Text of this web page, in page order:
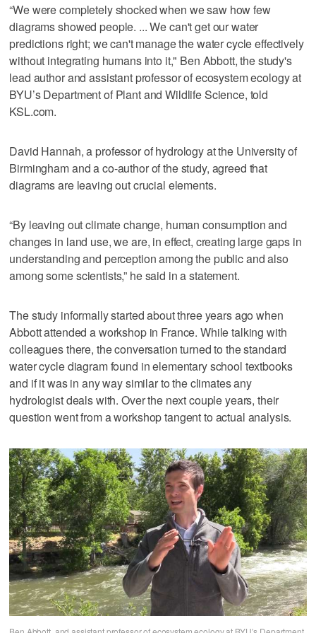
“We were completely shocked when we saw how few
diagrams showed people. ... We can't get our water
predictions right; we can't manage the water cycle effectively
without integrating humans into it," Ben Abbott, the study's
lead author and assistant professor of ecosystem ecology at
BYU’s Department of Plant and Wildlife Science, told
KSL.com.
David Hannah, a professor of hydrology at the University of
Birmingham and a co-author of the study, agreed that
diagrams are leaving out crucial elements.
“By leaving out climate change, human consumption and
changes in land use, we are, in effect, creating large gaps in
understanding and perception among the public and also
among some scientists,” he said in a statement.
The study informally started about three years ago when
Abbott attended a workshop in France. While talking with
colleagues there, the conversation turned to the standard
water cycle diagram found in elementary school textbooks
and if it was in any way similar to the climates any
hydrologist deals with. Over the next couple years, their
question went from a workshop tangent to actual analysis.